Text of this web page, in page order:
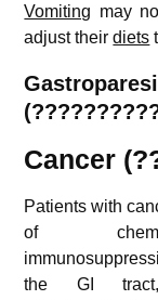
Vomiting may
adjust theirdiets
Cancer
Patients with
of
the GI